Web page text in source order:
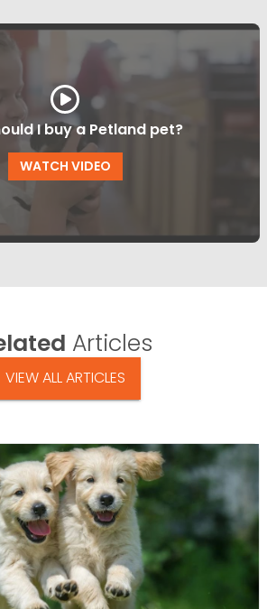
I buy a Petland pet?
WATCH VIDEO
Articles
VIEW ALL ARTICLES